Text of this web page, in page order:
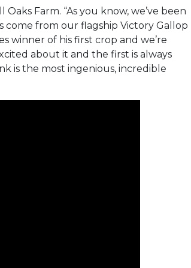
Oaks Farm. “As you know, we’ve been
come from our flagship Victory Gallop
winner of his first crop and we’re
about it and the first is always
is the most ingenious, incredible